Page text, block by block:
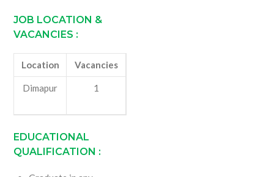
JOB LOCATION &
VACANCIES :
Location Vacancies
Dimapur 1
EDUCATIONAL
QUALIFICATION :